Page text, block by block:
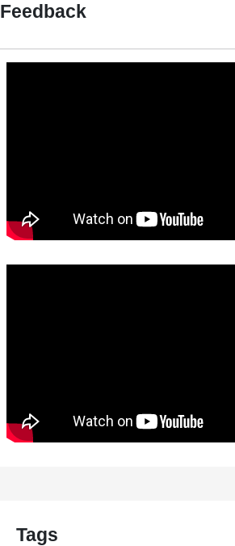
Feedback
Tags